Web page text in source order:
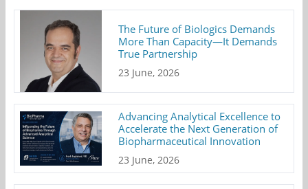
The Future of Biologics Demands
More Than Capacity—It Demands
True Partnership
23 June, 2026
Advancing Analytical Excellence to
Accelerate the Next Generation of
Biopharmaceutical Innovation
23 June, 2026